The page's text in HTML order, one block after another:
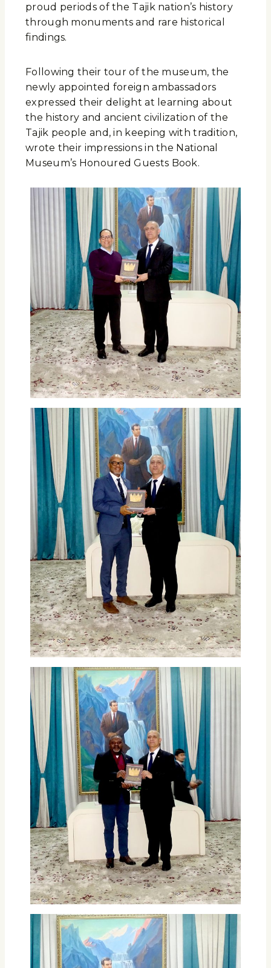
proud periods of the Tajik nation’s history
through monuments and rare historical
findings.
Following their tour of the museum, the
newly appointed foreign ambassadors
expressed their delight at learning about
the history and ancient civilization of the
Tajik people and, in keeping with tradition,
wrote their impressions in the National
Museum’s Honoured Guests Book.